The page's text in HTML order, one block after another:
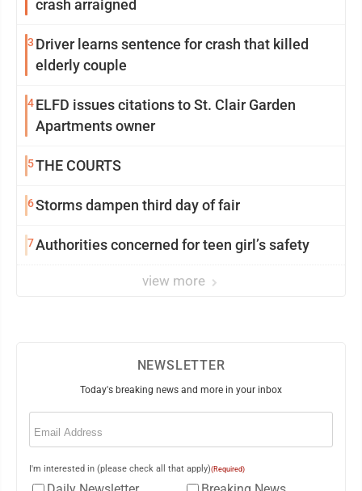
crash arraigned
3 Driver learns sentence for crash that killed
elderly couple
4ELFD issues citations to St. Clair Garden
Apartments owner
5THE COURTS
6Storms dampen third day of fair
7Authorities concerned for teen girl’s safety
view more
NEWSLETTER
Today's breaking news and more in your inbox
Email
I'm interested in (please check all that apply)(Required)